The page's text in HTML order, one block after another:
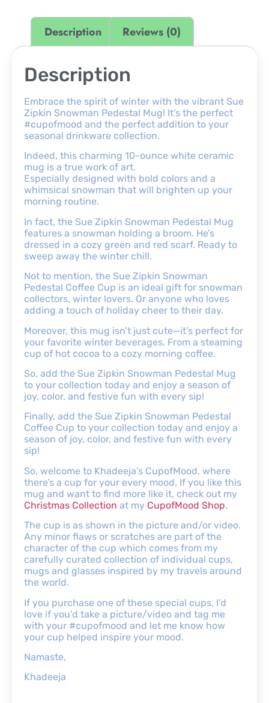
Description Reviews (0)
Description
Embrace the spirit of winter with the vibrant Sue
Zipkin Snowman Pedestal Mug! It’s the perfect
#cupofmood and the perfect addition to your
seasonal drinkware collection.
Indeed, this charming 10-ounce white ceramic
mug is a true work of art.
Especially designed with bold colors and a
whimsical snowman that will brighten up your
morning routine.
In fact, the Sue Zipkin Snowman Pedestal Mug
features a snowman holding a broom. He’s
dressed in a cozy green and red scarf. Ready to
sweep away the winter chill.
Not to mention, the Sue Zipkin Snowman
Pedestal Coffee Cup is an ideal gift for snowman
collectors, winter lovers. Or anyone who loves
adding a touch of holiday cheer to their day.
Moreover, this mug isn’t just cute—it’s perfect for
your favorite winter beverages. From a steaming
cup of hot cocoa to a cozy morning coffee.
So, add the Sue Zipkin Snowman Pedestal Mug
to your collection today and enjoy a season of
joy, color, and festive fun with every sip!
Finally, add the Sue Zipkin Snowman Pedestal
Coffee Cup to your collection today and enjoy a
season of joy, color, and festive fun with every
sip!
So, welcome to Khadeeja’s CupofMood, where
there’s a cup for your every mood. If you like this
mug and want to find more like it, check out my
Christmas Collection at my CupofMood Shop.
The cup is as shown in the picture and/or video.
Any minor flaws or scratches are part of the
character of the cup which comes from my
carefully curated collection of individual cups,
mugs and glasses inspired by my travels around
the world.
If you purchase one of these special cups, I’d
love if you’d take a picture/video and tag me
with your #cupofmood and let me know how
your cup helped inspire your mood.
Namaste,
Khadeeja